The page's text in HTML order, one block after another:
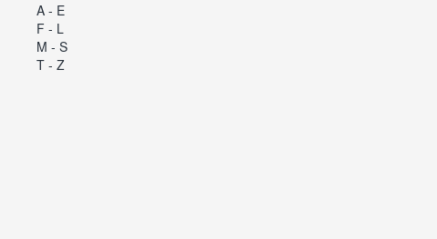
A - E
F - L
M - S
T - Z